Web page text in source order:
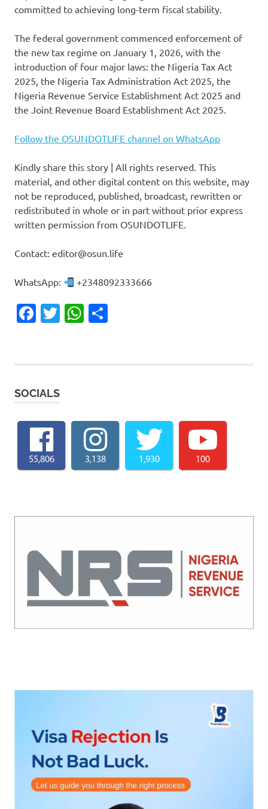
committed to achieving long-term fiscal stability.
The federal government commenced enforcement of
the new tax regime on January 1, 2026, with the
introduction of four major laws: the Nigeria Tax Act
2025, the Nigeria Tax Administration Act 2025, the
Nigeria Revenue Service Establishment Act 2025 and
the Joint Revenue Board Establishment Act 2025.
Follow the OSUNDOTLIFE channel on WhatsApp
Kindly share this story | All rights reserved. This
material, and other digital content on this website, may
not be reproduced, published, broadcast, rewritten or
redistributed in whole or in part without prior express
written permission from OSUNDOTLIFE.
Contact: editor@osun.life
WhatsApp: +2348092333666
Facebook
TwitterWhatsApp
SOCIALS
55,806 3,138 1,930 100